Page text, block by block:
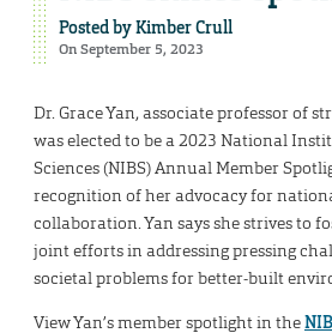
Posted byKimber Crull
On September 5, 2023
Dr. Grace Yan, associate professor of
was elected to be a 2023 National
Sciences (NIBS) Annual Member
recognition of her advocacy for
collaboration. Yan says she strives to
joint efforts in addressing pressing
societal problems for better-built
View Yan’s member spotlight in the